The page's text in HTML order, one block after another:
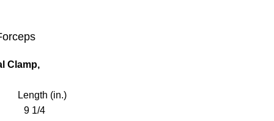
Clamp,
(in.)
1/4